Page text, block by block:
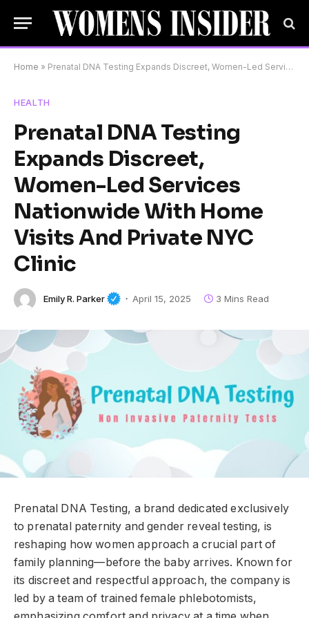
Home » Prenatal DNA Testing Expands Discreet, Women-Led Services Nationwide With Home Visits And Private NYC Clinic
HEALTH
Prenatal DNA Testing
Expands Discreet,
Women-Led Services
Nationwide With Home
Visits And Private NYC
Clinic
Emily R. Parker April 15, 2025 3 Mins Read
Prenatal DNA Testing, a brand dedicated exclusively
to prenatal paternity and gender reveal testing, is
reshaping how women approach a crucial part of
family planning—before the baby arrives. Known for
its discreet and respectful approach, the company is
led by a team of trained female phlebotomists,